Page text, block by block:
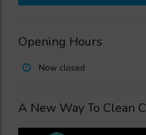
Opening Hours
Now closed
A New Way To Clean